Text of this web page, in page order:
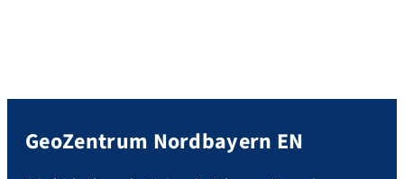
GeoZentrum Nordbayern EN